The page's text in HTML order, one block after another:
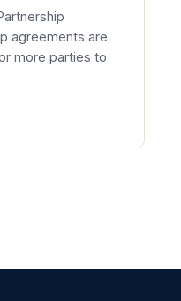
agreements are
more parties to